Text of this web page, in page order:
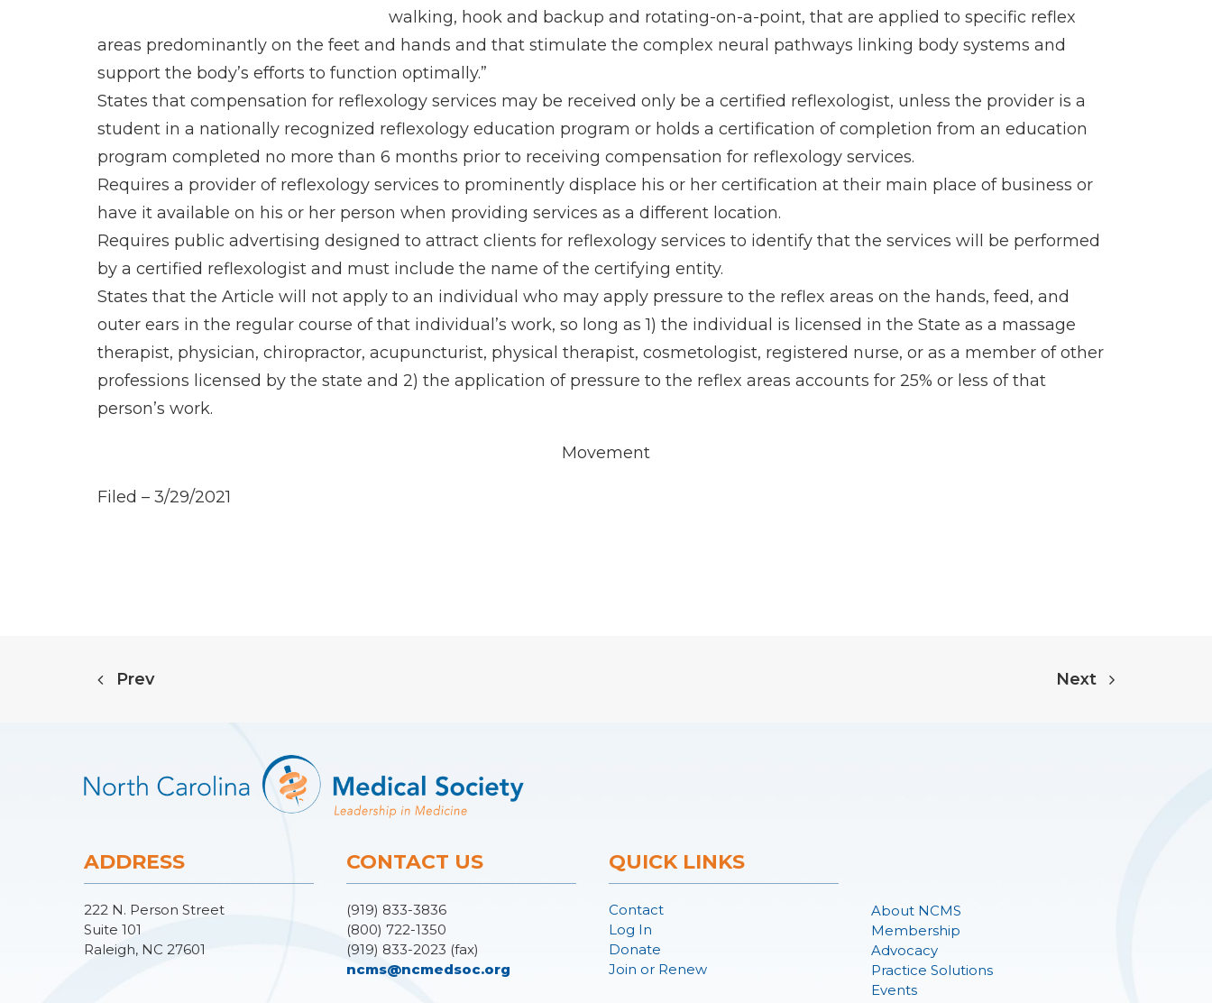
walking, hook and backup and rotating-on-a-point, that are applied to specific reflex
areas predominantly on the feet and hands and that stimulate the complex neural pathways linking body systems and
support the body’s efforts to function optimally.”
States that compensation for reflexology services may be received only be a certified reflexologist, unless the provider is a
student in a nationally recognized reflexology education program or holds a certification of completion from an education
program completed no more than 6 months prior to receiving compensation for reflexology services.
Requires a provider of reflexology services to prominently displace his or her certification at their main place of business or
have it available on his or her person when providing services as a different location.
Requires public advertising designed to attract clients for reflexology services to identify that the services will be performed
by a certified reflexologist and must include the name of the certifying entity.
States that the Article will not apply to an individual who may apply pressure to the reflex areas on the hands, feed, and
outer ears in the regular course of that individual’s work, so long as 1) the individual is licensed in the State as a massage
therapist, physician, chiropractor, acupuncturist, physical therapist, cosmetologist, registered nurse, or as a member of other
professions licensed by the state and 2) the application of pressure to the reflex areas accounts for 25% or less of that
person’s work.
Movement
Filed – 3/29/2021
Prev Next
ADDRESS
222 N. Person Street
Suite 101
Raleigh, NC 27601
CONTACT US
(919) 833-3836
(800) 722-1350
(919) 833-2023 (fax)
ncms@ncmedsoc.org
QUICK LINKS
Contact
Log In
Donate
Join or Renew
About NCMS
Membership
Advocacy
Practice Solutions
Events